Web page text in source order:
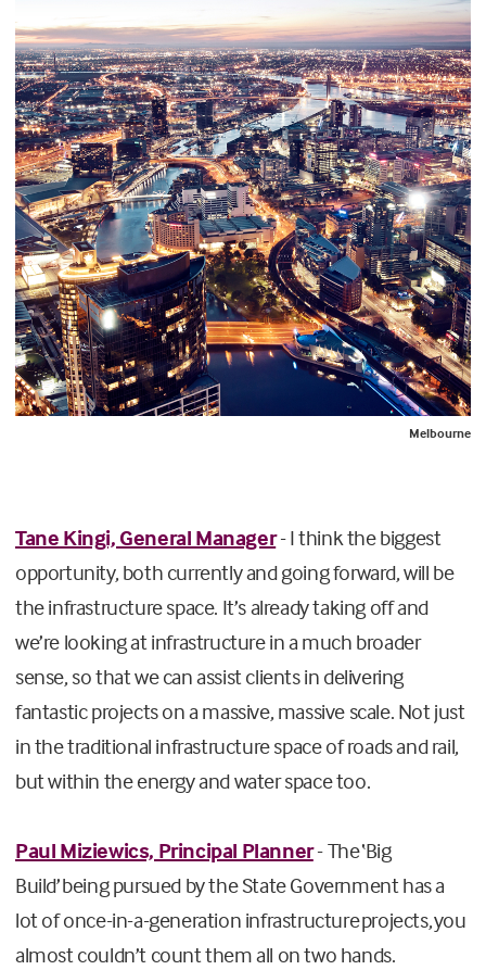
Melbourne
Tane Kingi, General Manager- I think the biggest
opportunity, both currently and going forward, will be
the infrastructure space. It’s already taking off and
we’re looking at infrastructure in a much broader
sense, so that we can assist clients in delivering
fantastic projects on a massive, massive scale. Not just
in the traditional infrastructure space of roads and rail,
but within the energy and water space too.
Paul Miziewics, Principal Planner- The ‘Big
Build’ being pursued by the State Government has a
lot of once-in-a-generation infrastructure projects, you
almost couldn’t count them all on two hands.